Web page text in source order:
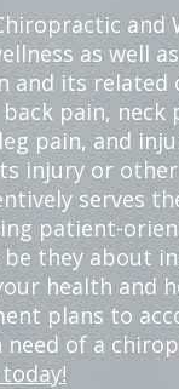
and
as well
and its related
pain, neck
pain, and
injury or other
serves
patient-
they about
health and
plans to
need of a